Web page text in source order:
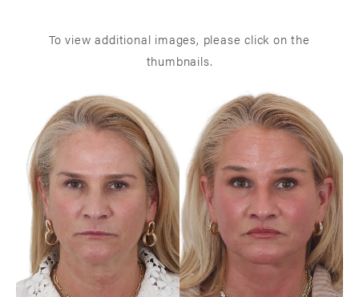
To view additional images, please click on the
thumbnails.